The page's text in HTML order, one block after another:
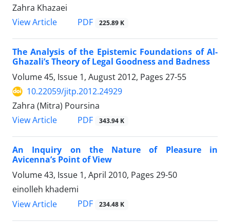
Zahra Khazaei
View Article
PDF 225.89 K
The Analysis of the Epistemic Foundations of Al-
Ghazali’s Theory of Legal Goodness and Badness
Volume 45, Issue 1, August 2012, Pages 27-55
10.22059/jitp.2012.24929
Zahra (Mitra) Poursina
View Article
PDF 343.94 K
An Inquiry on the Nature of Pleasure in
Avicenna’s Point of View
Volume 43, Issue 1, April 2010, Pages 29-50
einolleh khademi
View Article
PDF 234.48 K